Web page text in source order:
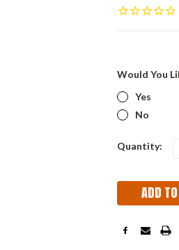
Would You
Yes
No
Current
Quantity: